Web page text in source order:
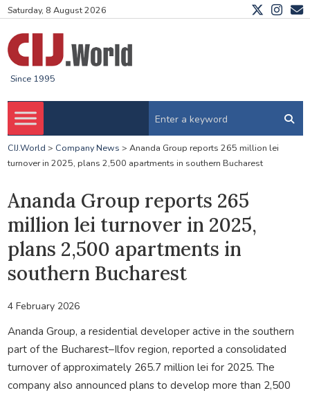
Saturday, 8 August 2026
Since 1995
CIJ.World > Company News > Ananda Group reports 265 million lei
turnover in 2025, plans 2,500 apartments in southern Bucharest
Ananda Group reports 265
million lei turnover in 2025,
plans 2,500 apartments in
southern Bucharest
4 February 2026
Ananda Group, a residential developer active in the southern
part of the Bucharest–Ilfov region, reported a consolidated
turnover of approximately 265.7 million lei for 2025. The
company also announced plans to develop more than 2,500